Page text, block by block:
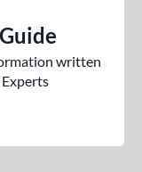
written